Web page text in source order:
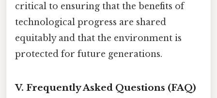
critical to ensuring that the benefits of
technological progress are shared
equitably and that the environment is
protected for future generations.
V. Frequently Asked Questions (FAQ)